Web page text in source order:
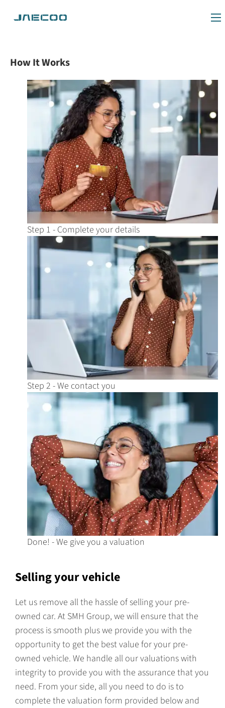
How It Works
Step 1 - Complete your details
Step 2 - We contact you
Done! - We give you a valuation
Selling your vehicle
Let us remove all the hassle of selling your pre-
owned car. At SMH Group, we will ensure that the
process is smooth plus we provide you with the
opportunity to get the best value for your pre-
owned vehicle. We handle all our valuations with
integrity to provide you with the assurance that you
need. From your side, all you need to do is to
complete the valuation form provided below and